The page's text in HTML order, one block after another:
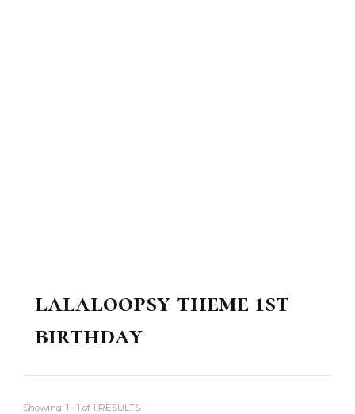
lalaloopsy theme 1st
birthday
Showing: 1 - 1 of 1 RESULTS